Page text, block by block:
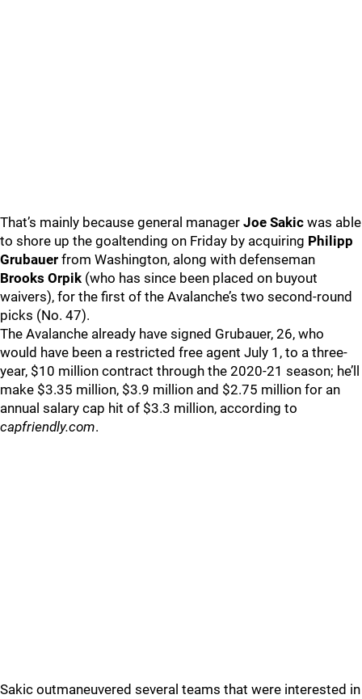
That’s mainly because general manager Joe Sakic was able
to shore up the goaltending on Friday by acquiring Philipp
Grubauer from Washington, along with defenseman
Brooks Orpik (who has since been placed on buyout
waivers), for the first of the Avalanche’s two second-round
picks (No. 47).
The Avalanche already have signed Grubauer, 26, who
would have been a restricted free agent July 1, to a three-
year, $10 million contract through the 2020-21 season; he’ll
make $3.35 million, $3.9 million and $2.75 million for an
annual salary cap hit of $3.3 million, according to
capfriendly.com.
Sakic outmaneuvered several teams that were interested in